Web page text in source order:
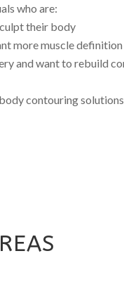
who are:
their body
more muscle definition
and want to rebuild
contouring solutions